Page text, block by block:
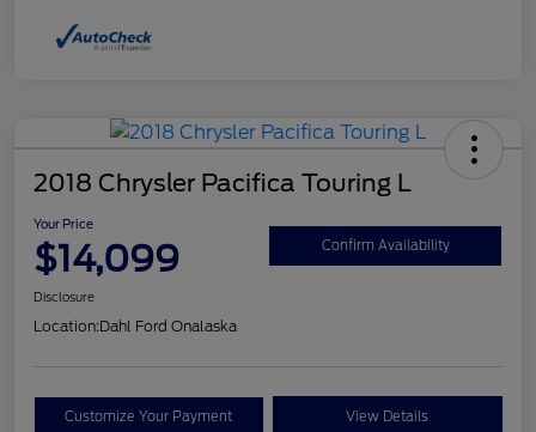
2018 Chrysler Pacifica Touring L
Your Price
$14,099 Confirm Availability
Disclosure
Location:Dahl Ford Onalaska
Customize Your Payment View Details